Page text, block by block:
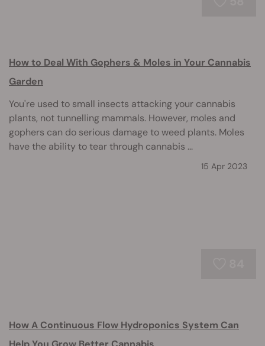
How to Deal With Gophers & Moles in Your Cannabis
Garden
You're used to small insects attacking your cannabis
plants, not tunnelling mammals. However, moles and
gophers can do serious damage to weed plants. Moles
have the ability to tear through cannabis ...
15 Apr 2023
How A Continuous Flow Hydroponics System Can